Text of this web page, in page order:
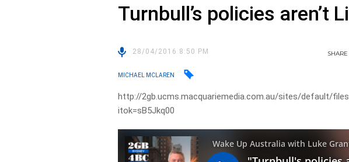
Turnbull’s policies aren’t
28/04/2016 8:50 PM
MICHAEL MCLAREN
http://2gb.ucms.macquariemedia.com.au/sites/default/
itok=sB5Jkq00